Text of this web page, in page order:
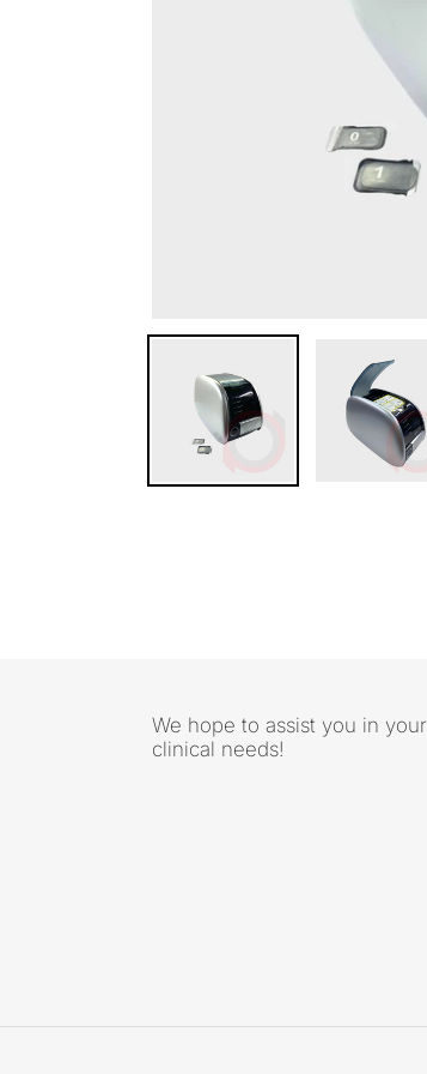
We hope to assist you in your
clinical needs!